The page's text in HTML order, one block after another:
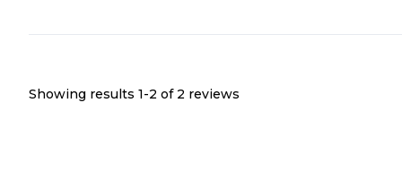
Showing results 1-2 of 2 reviews